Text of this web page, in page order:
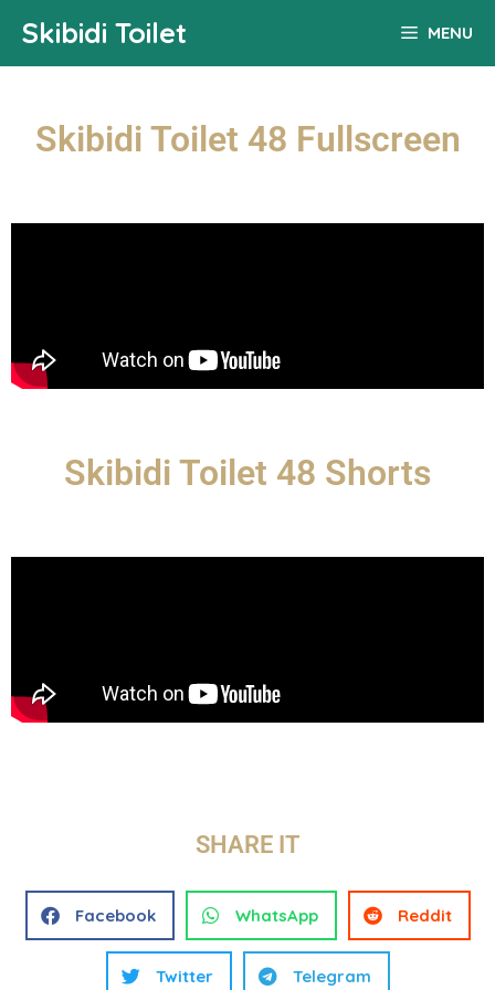
Skibidi Toilet MENU
Skibidi Toilet 48 Fullscreen
Skibidi Toilet 48 Shorts
SHARE IT
Facebook WhatsApp Reddit
Twitter Telegram